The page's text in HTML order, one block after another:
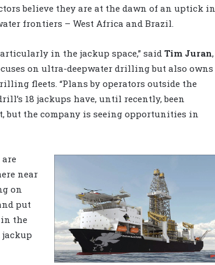
believe they are at the dawn of an uptick in
frontiers – West Africa and Brazil.
in the jackup space,” said Tim Juran,
on ultra-deepwater drilling but also owns
fleets. “Plans by operators outside the
18 jackups have, until recently, been
but the company is seeing opportunities in
are
near
on
put
in the